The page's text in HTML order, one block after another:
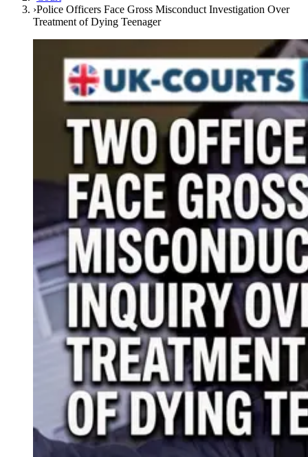
›Police Officers Face Gross Misconduct Investigation Over
Treatment of Dying Teenager